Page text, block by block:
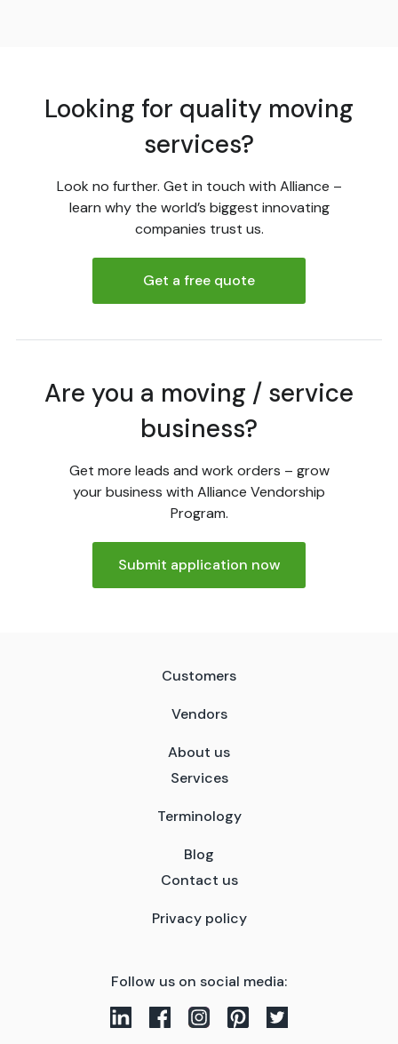
Looking for quality moving
services?
Look no further. Get in touch with Alliance –
learn why the world’s biggest innovating
companies trust us.
Get a free quote
Are you a moving / service
business?
Get more leads and work orders – grow
your business with Alliance Vendorship
Program.
Submit application now
Customers
Vendors
About us
Services
Terminology
Blog
Contact us
Privacy policy
Follow us on social media: